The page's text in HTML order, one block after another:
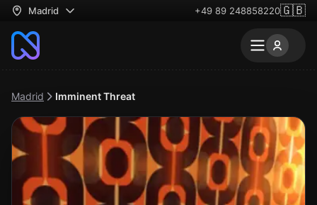
Madrid +49 89 248858220🇬🇧
Madrid Imminent Threat